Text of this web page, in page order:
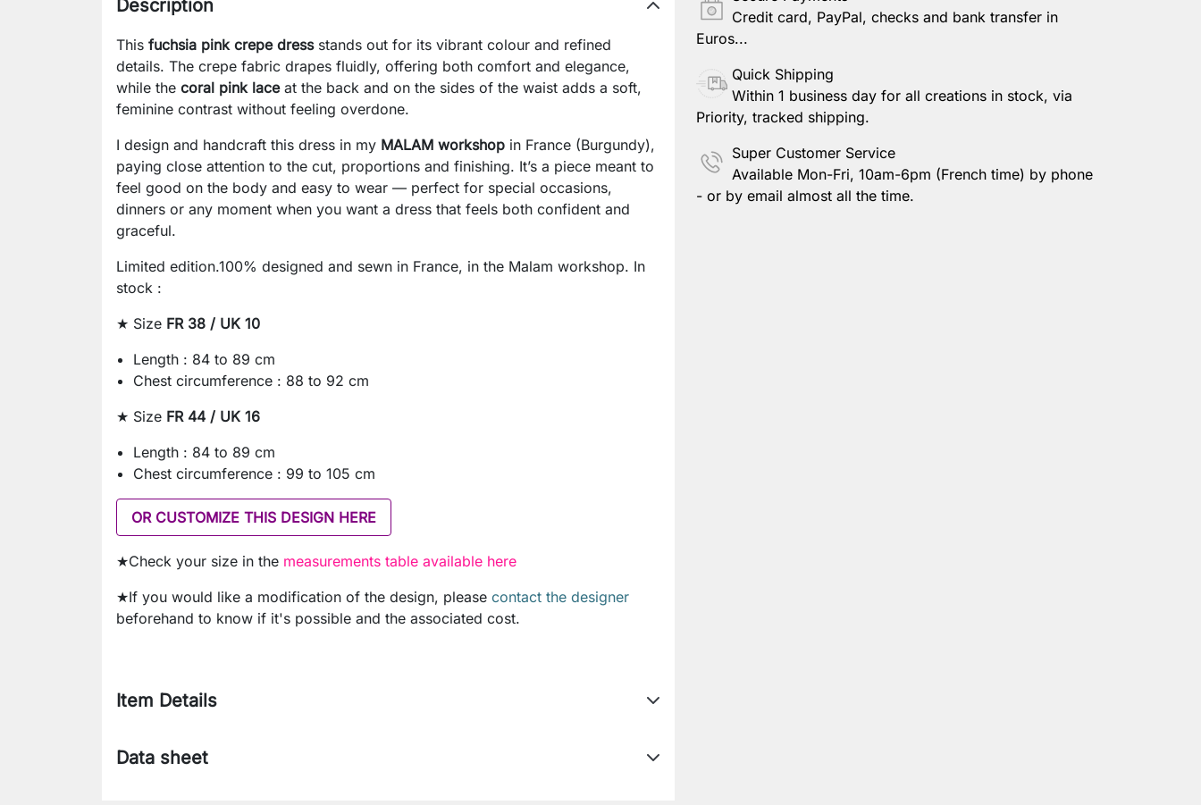
Credit card, PayPal, checks and bank transfer in
Euros...
Quick Shipping
Within 1 business day for all creations in stock, via
Priority, tracked shipping.
Super Customer Service
Available Mon-Fri, 10am-6pm (French time) by phone
- or by email almost all the time.
Description
This fuchsia pink crepe dressstands out for its vibrant colour and refined
details. The crepe fabric drapes fluidly, offering both comfort and elegance,
while the coral pink laceat the back and on the sides of the waist adds a soft,
feminine contrast without feeling overdone.
I design and handcraft this dress in my MALAM workshop in France (Burgundy),
paying close attention to the cut, proportions and finishing. It’s a piece meant to
feel good on the body and easy to wear — perfect for special occasions,
dinners or any moment when you want a dress that feels both confident and
graceful.
Limited edition.100% designed and sewn in France, in the Malam workshop. In
stock :
★ Size FR 38 / UK 10
Length : 84 to 89 cm
Chest circumference : 88 to 92 cm
★ Size FR 44 / UK 16
Length : 84 to 89 cm
Chest circumference : 99 to 105 cm
OR CUSTOMIZE THIS DESIGN HERE
★Check your size in the measurements table available here
★If you would like a modification of the design, please contact the designer
beforehand to know if it's possible and the associated cost.
Item Details
Data sheet